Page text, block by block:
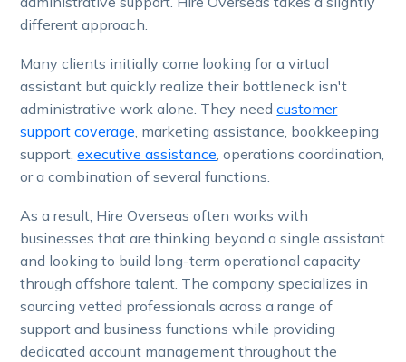
different approach.
Many clients initially come looking for a virtual
assistant but quickly realize their bottleneck isn't
administrative work alone. They needcustomer
support coverage, marketing assistance, bookkeeping
support,executive assistance, operations coordination,
or a combination of several functions.
As a result, Hire Overseas often works with
businesses that are thinking beyond a single assistant
and looking to build long-term operational capacity
through offshore talent. The company specializes in
sourcing vetted professionals across a range of
support and business functions while providing
dedicated account management throughout the